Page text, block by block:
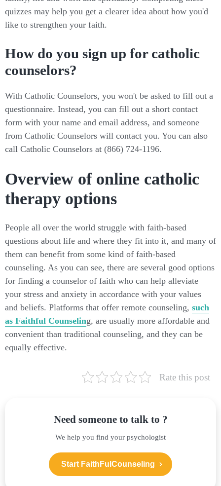
quizzes may help you get a clearer idea about how you'd
like to strengthen your faith.
How do you sign up for catholic
counselors?
With Catholic Counselors, you won't be asked to fill out a
questionnaire. Instead, you can fill out a short contact
form with your name and email address, and someone
from Catholic Counselors will contact you. You can also
call Catholic Counselors at (866) 724-1196.
Overview of online catholic
therapy options
People all over the world struggle with faith-based
questions about life and where they fit into it, and many of
them can benefit from some kind of faith-based
counseling. As you can see, there are several good options
for finding a counselor of faith who can help alleviate
your stress and anxiety in accordance with your values
and beliefs. Platforms that offer remote counseling, such
as Faithful Counseling, are usually more affordable and
convenient than traditional counseling, and they can be
equally effective.
Rate this post
Need someone to talk to ?
We help you find your psychologist
Start FaithFulCounseling